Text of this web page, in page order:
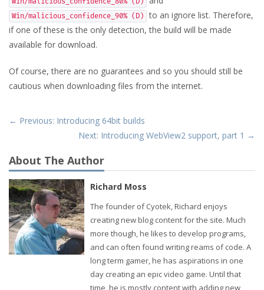
Win/malicious_confidence_90% (D) to an ignore list. Therefore,
if one of these is the only detection, the build will be made
available for download.
Of course, there are no guarantees and so you should still be
cautious when downloading files from the internet.
← Previous: Introducing 64bit builds
Next: Introducing WebView2 support, part 1 →
About The Author
Richard Moss
The founder of Cyotek, Richard enjoys
creating new blog content for the site. Much
more though, he likes to develop programs,
and can often found writing reams of code. A
long term gamer, he has aspirations in one
day creating an epic video game. Until that
time, he is mostly content with adding new